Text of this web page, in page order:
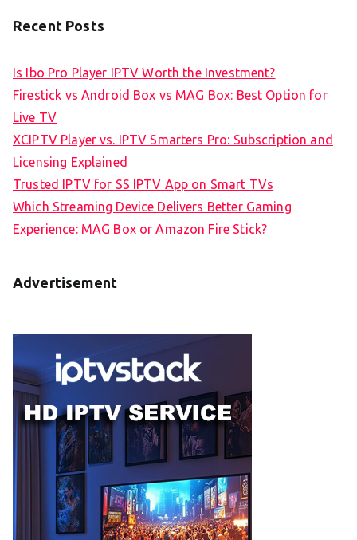
Recent Posts
Is Ibo Pro Player IPTV Worth the Investment?
Firestick vs Android Box vs MAG Box: Best Option for
Live TV
XCIPTV Player vs. IPTV Smarters Pro: Subscription and
Licensing Explained
Trusted IPTV for SS IPTV App on Smart TVs
Which Streaming Device Delivers Better Gaming
Experience: MAG Box or Amazon Fire Stick?
Advertisement